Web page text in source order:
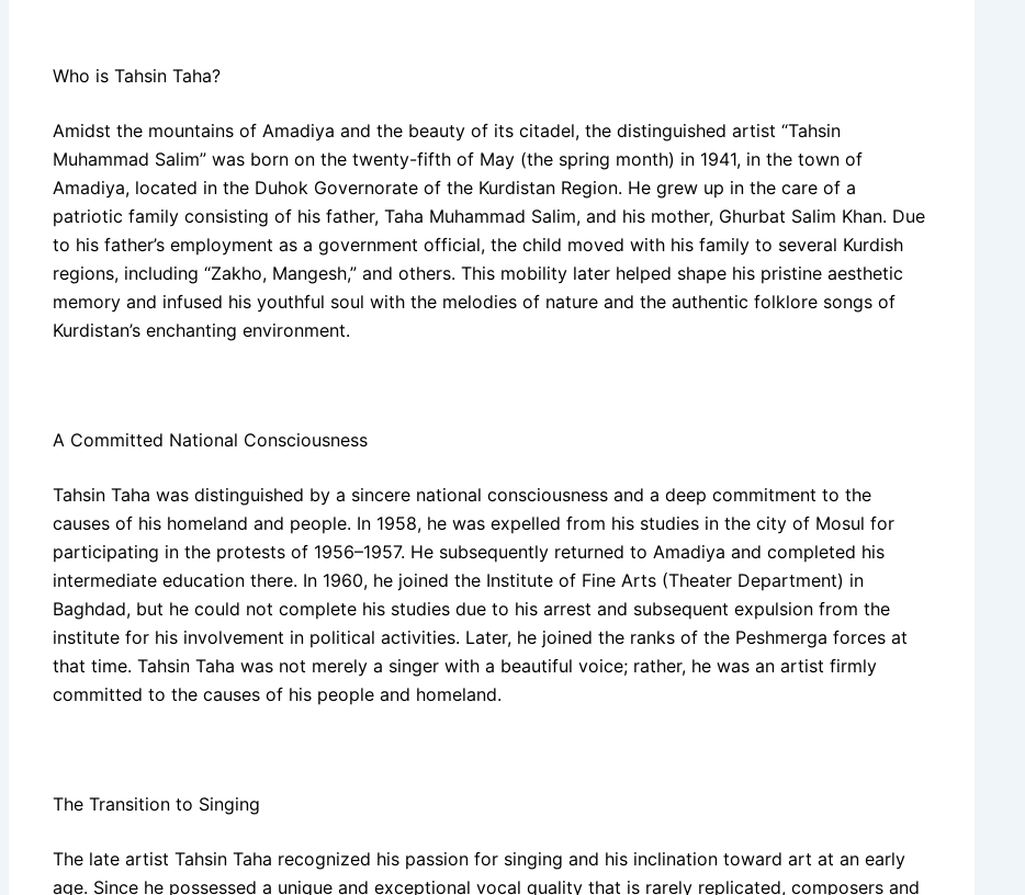
Who is Tahsin Taha?
Amidst the mountains of Amadiya and the beauty of its citadel, the distinguished artist “Tahsin
Muhammad Salim” was born on the twenty-fifth of May (the spring month) in 1941, in the town of
Amadiya, located in the Duhok Governorate of the Kurdistan Region. He grew up in the care of a
patriotic family consisting of his father, Taha Muhammad Salim, and his mother, Ghurbat Salim Khan. Due
to his father’s employment as a government official, the child moved with his family to several Kurdish
regions, including “Zakho, Mangesh,” and others. This mobility later helped shape his pristine aesthetic
memory and infused his youthful soul with the melodies of nature and the authentic folklore songs of
Kurdistan’s enchanting environment.
A Committed National Consciousness
Tahsin Taha was distinguished by a sincere national consciousness and a deep commitment to the
causes of his homeland and people. In 1958, he was expelled from his studies in the city of Mosul for
participating in the protests of 1956–1957. He subsequently returned to Amadiya and completed his
intermediate education there. In 1960, he joined the Institute of Fine Arts (Theater Department) in
Baghdad, but he could not complete his studies due to his arrest and subsequent expulsion from the
institute for his involvement in political activities. Later, he joined the ranks of the Peshmerga forces at
that time. Tahsin Taha was not merely a singer with a beautiful voice; rather, he was an artist firmly
committed to the causes of his people and homeland.
The Transition to Singing
The late artist Tahsin Taha recognized his passion for singing and his inclination toward art at an early
age. Since he possessed a unique and exceptional vocal quality that is rarely replicated, composers and